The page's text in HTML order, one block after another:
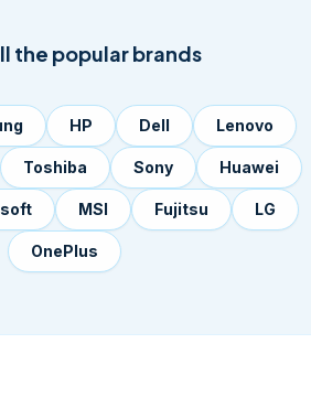
the popular brands
HP Dell Lenovo
Toshiba Sony Huawei
MSI Fujitsu LG
OnePlus